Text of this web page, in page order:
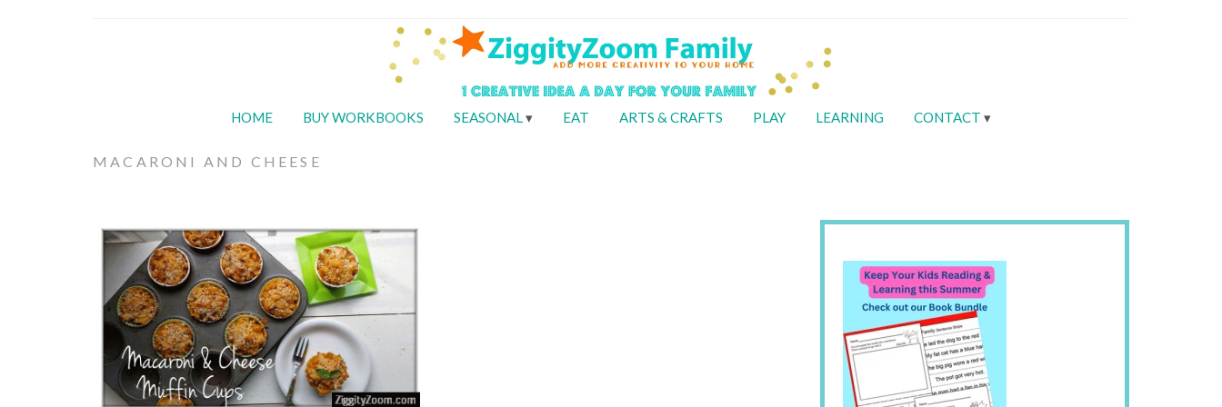
HOME BUY WORKBOOKS SEASONAL EAT ARTS & CRAFTS PLAY LEARNING CONTACT
MACARONI AND CHEESE